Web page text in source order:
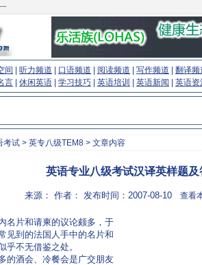
间 听力频道 口语频道 阅读频道 写作频道
翻译频
言 休闲英语 学习技巧 英语培训 英语新闻 英语资
考试 > 英专八级TEM8 > 文章内容
英语专业八级考试汉译英样题及
来源： 作者： 发布时间：2007-08-10 查看
片和请柬的议论颇多，于
见到的法国人手中的名片和
乎不无借鉴之处。
酒会、冷餐会是广交朋友